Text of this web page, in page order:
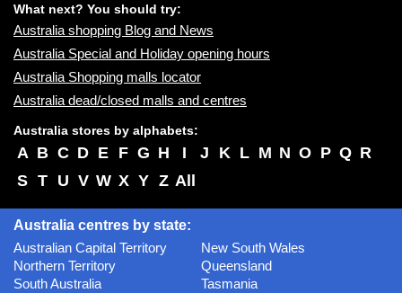
What next? You should try:
Australia shopping Blog and News
Australia Special and Holiday opening hours
Australia Shopping malls locator
Australia dead/closed malls and centres
Australia stores by alphabets:
A B C D E F G H I J K L M N O P Q R
S T U V W X Y Z All
Australia centres by state:
Australian Capital Territory
New South Wales
Northern Territory
Queensland
South Australia
Tasmania